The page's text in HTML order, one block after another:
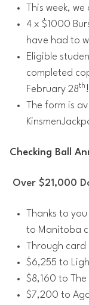
This week,
4 x $1000
have had to
Eligible
completed
February 28th !
The form is
Checking Ball
Over $21,000
Thanks to
to Manitoba
Through
$6,255 to
$8,160 to
$7,200 to